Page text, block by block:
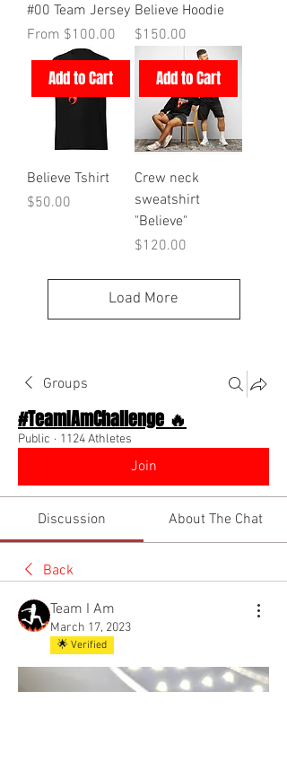
#00 Team Jersey
From $100.00
Sale Price
Believe Hoodie
Price
$150.00
Add to Cart
Believe Tshirt
Price
$50.00
Add to Cart
Crew neck
sweatshirt
"Believe"
Price
$120.00
Load More
Groups
#TeamIAmChallenge 🔥
Public · 1124 Athletes
Join
Discussion About The Chat
Back
Team I Am
March 17, 2023
🌟 Verified